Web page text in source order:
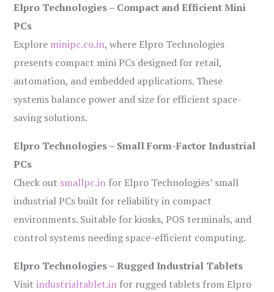
Elpro Technologies – Compact and Efficient Mini
PCs
Explore minipc.co.in, where Elpro Technologies
presents compact mini PCs designed for retail,
automation, and embedded applications. These
systems balance power and size for efficient space-
saving solutions.
Elpro Technologies – Small Form-Factor Industrial
PCs
Check out smallpc.in for Elpro Technologies’ small
industrial PCs built for reliability in compact
environments. Suitable for kiosks, POS terminals, and
control systems needing space-efficient computing.
Elpro Technologies – Rugged Industrial Tablets
Visitindustrialtablet.in for rugged tablets from Elpro